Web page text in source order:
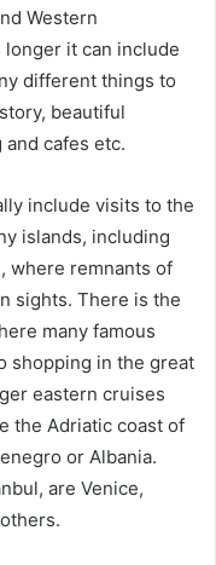
Western
it can include
different things to
beautiful
cafes etc.
include visits to the
islands, including
where remnants of
sights. There is the
many famous
shopping in the great
eastern cruises
the Adriatic coast of
or Albania.
are Venice,